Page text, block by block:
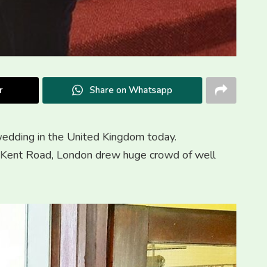
Share on Whatsapp
in the United Kingdom today.
Road, London drew huge crowd of well